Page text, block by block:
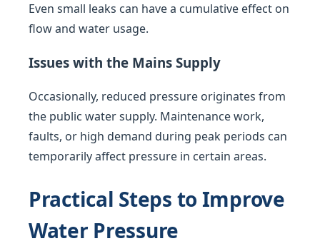
Even small leaks can have a cumulative effect on
flow and water usage.
Issues with the Mains Supply
Occasionally, reduced pressure originates from
the public water supply. Maintenance work,
faults, or high demand during peak periods can
temporarily affect pressure in certain areas.
Practical Steps to Improve
Water Pressure